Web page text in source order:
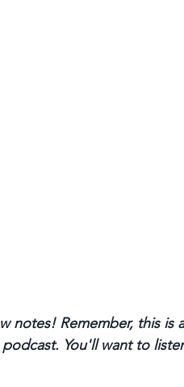
notes! Remember, this
podcast. You'll want to